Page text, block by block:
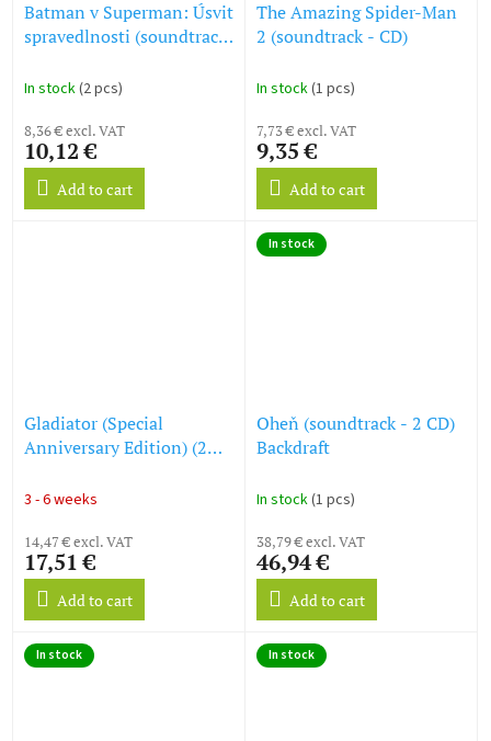
Batman v Superman: Úsvit
spravedlnosti (soundtrack
Superman: Dawn of
In stock(2 pcs)
8,36 € excl. VAT
10,12 €
Add to cart
The Amazing Spider-Man
2 (soundtrack - CD)
In stock(1 pcs)
7,73 € excl. VAT
9,35 €
Add to cart
Gladiator (Special
Anniversary Edition) (2
3 - 6 weeks
14,47 € excl. VAT
17,51 €
Add to cart
In stock
Oheň (soundtrack - 2 CD)
Backdraft
In stock(1 pcs)
38,79 € excl. VAT
46,94 €
Add to cart
In stock In stock